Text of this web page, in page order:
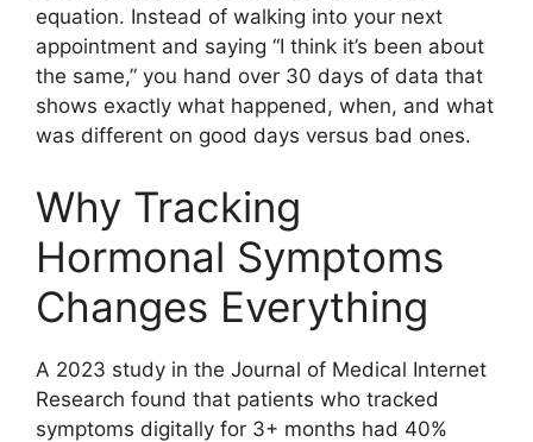
equation. Instead of walking into your next
appointment and saying “I think it’s been about
the same,” you hand over 30 days of data that
shows exactly what happened, when, and what
was different on good days versus bad ones.
Why Tracking
Hormonal Symptoms
Changes Everything
A 2023 study in the Journal of Medical Internet
Research found that patients who tracked
symptoms digitally for 3+ months had 40%